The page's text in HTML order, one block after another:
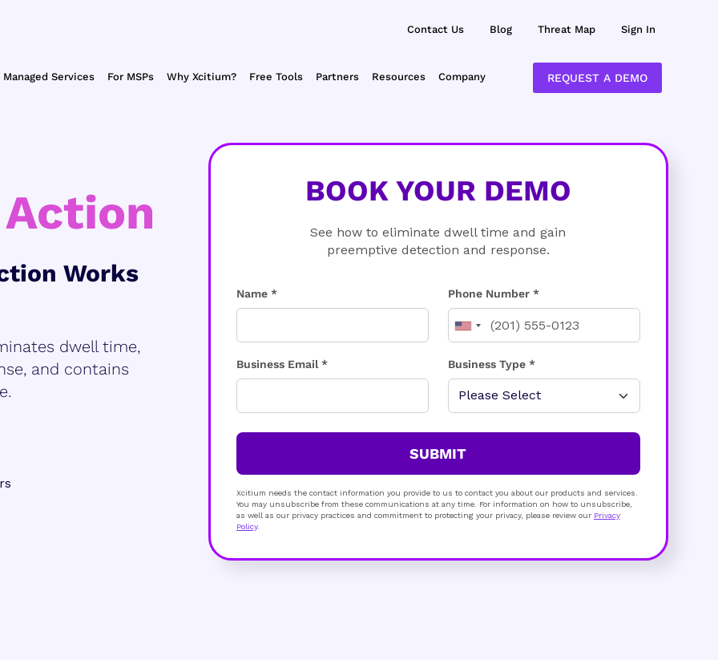
Contact Us Blog Threat Map Sign In
Managed Services For MSPs Why Xcitium? Free Tools Partners Resources Company REQUEST A DEMO
Works
dwell time,
and contains
BOOK YOUR DEMO
See how to eliminate dwell time and gain
preemptive detection and response.
Name * Phone Number *
Business Email * Business Type *
SUBMIT
Xcitium needs the contact information you provide to us to contact you about our products and services.
You may unsubscribe from these communications at any time. For information on how to unsubscribe,
as well as our privacy practices and commitment to protecting your privacy, please review our Privacy
Policy.